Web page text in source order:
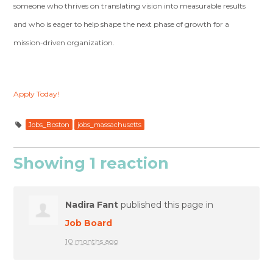
someone who thrives on translating vision into measurable results
and who is eager to help shape the next phase of growth for a
mission-driven organization.
Apply Today!
Jobs_Boston jobs_massachusetts
Showing 1 reaction
Nadira Fant published this page in
Job Board
10 months ago